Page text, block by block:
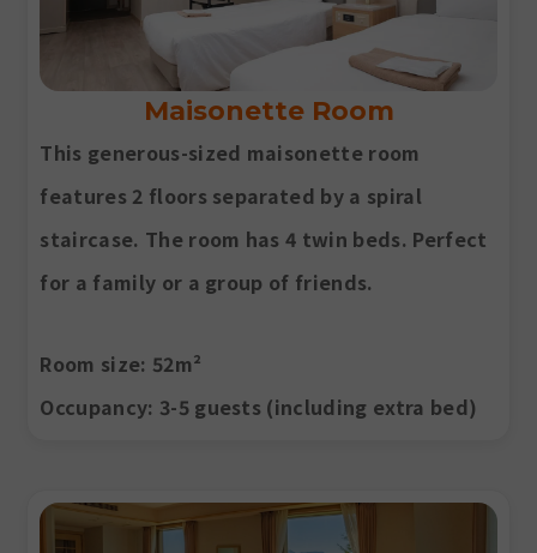
Maisonette Room
This generous-sized maisonette room
features 2 floors separated by a spiral
staircase. The room has 4 twin beds. Perfect
for a family or a group of friends.
Room size: 52m²
Occupancy: 3-5 guests (including extra bed)